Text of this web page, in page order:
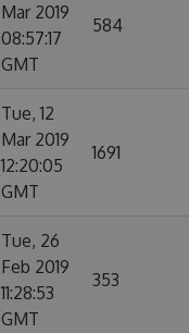
Mar 2019
08:57:17
GMT
584
Tue, 12
Mar 2019
12:20:05
GMT
1691
Tue, 26
Feb 2019
11:28:53
GMT
353